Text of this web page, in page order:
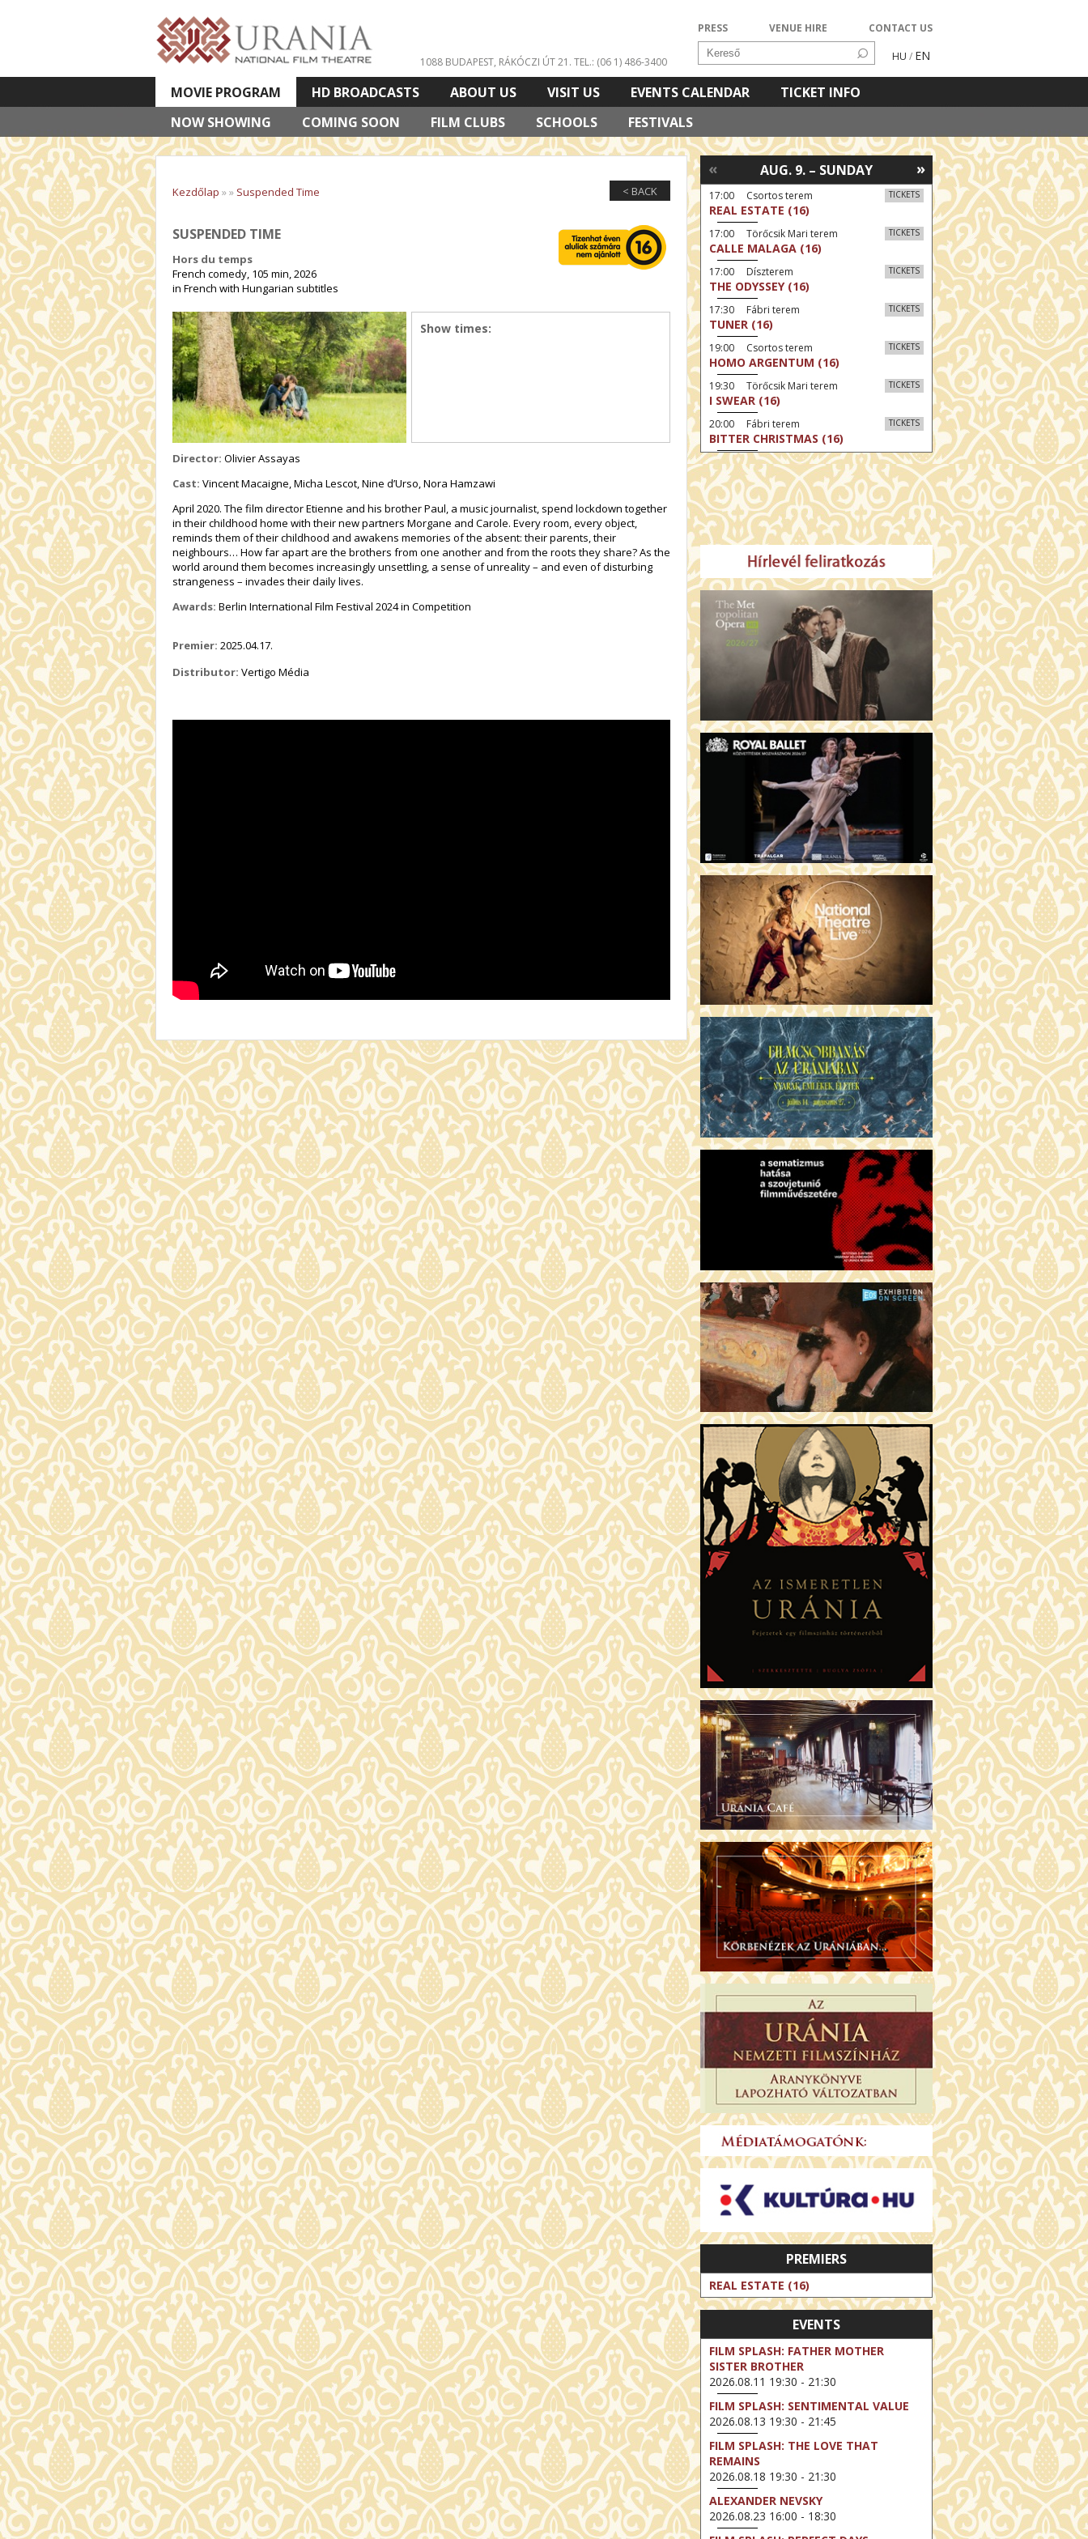
PRESS VENUE HIRE CONTACT US
HU / EN
1088 BUDAPEST, RÁKÓCZI ÚT 21. TEL.: (06 1) 486-3400
MOVIE PROGRAM
NOW SHOWING
COMING SOON FILM CLUBS SCHOOLS FESTIVALS
HD BROADCASTS ABOUT US VISIT US EVENTS CALENDAR
TICKET INFO
VETÍTETT KÉPES ELŐADÁSOK
< BACK
Kezdőlap »» Suspended Time
SUSPENDED TIME
Hors du temps
French comedy, 105 min, 2026
in French with Hungarian subtitles
Show times:
Director: Olivier Assayas
Cast: Vincent Macaigne, Micha Lescot, Nine d’Urso, Nora Hamzawi
April 2020. The film director Etienne and his brother Paul, a music journalist, spend lockdown together
in their childhood home with their new partners Morgane and Carole. Every room, every object,
reminds them of their childhood and awakens memories of the absent: their parents, their
neighbours… How far apart are the brothers from one another and from the roots they share? As the
world around them becomes increasingly unsettling, a sense of unreality – and even of disturbing
strangeness – invades their daily lives.
Awards: Berlin International Film Festival 2024 in Competition
Premier: 2025.04.17.
Distributor: Vertigo Média
»
AUG. 9. – SUNDAY
«
TICKETS
17:00 Csortos terem
REAL ESTATE (16)
TICKETS
17:00 Törőcsik Mari terem
CALLE MALAGA (16)
TICKETS
17:00 Díszterem
THE ODYSSEY (16)
TICKETS
17:30 Fábri terem
TUNER (16)
TICKETS
19:00 Csortos terem
HOMO ARGENTUM (16)
TICKETS
19:30 Törőcsik Mari terem
I SWEAR (16)
TICKETS
20:00 Fábri terem
BITTER CHRISTMAS (16)
TICKETS
20:30 Díszterem
HATE (16)
PREMIERS
REAL ESTATE (16)
EVENTS
FILM SPLASH: FATHER MOTHER
SISTER BROTHER
2026.08.11 19:30 - 21:30
FILM SPLASH: SENTIMENTAL VALUE
2026.08.13 19:30 - 21:45
FILM SPLASH: THE LOVE THAT
REMAINS
2026.08.18 19:30 - 21:30
ALEXANDER NEVSKY
2026.08.23 16:00 - 18:30